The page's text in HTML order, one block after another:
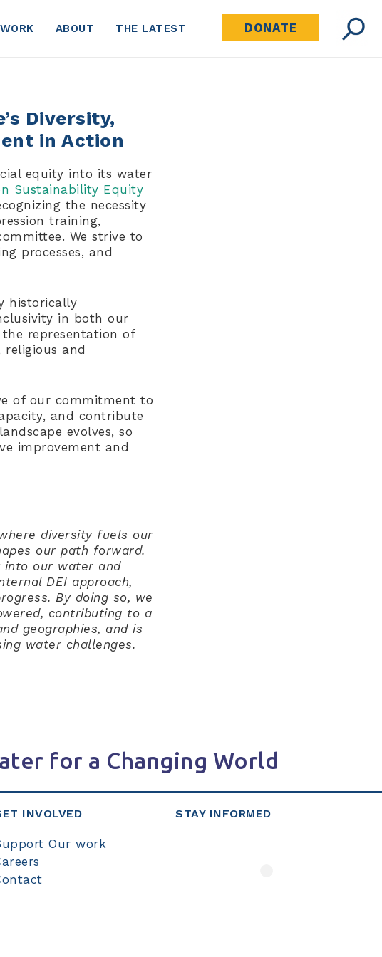
ABOUT THE LATEST DONATE
Diversity,
in Action
equity into its water
Sustainability Equity
the necessity
training,
We strive to
processes, and
historically
in both our
the representation of
and
of our commitment to
and contribute
evolves, so
improvement and
diversity fuels our
our path forward.
into our water and
DEI approach,
By doing so, we
contributing to a
geographies, and is
water challenges.
for a Changing World
INVOLVED
Our work
STAY INFORMED